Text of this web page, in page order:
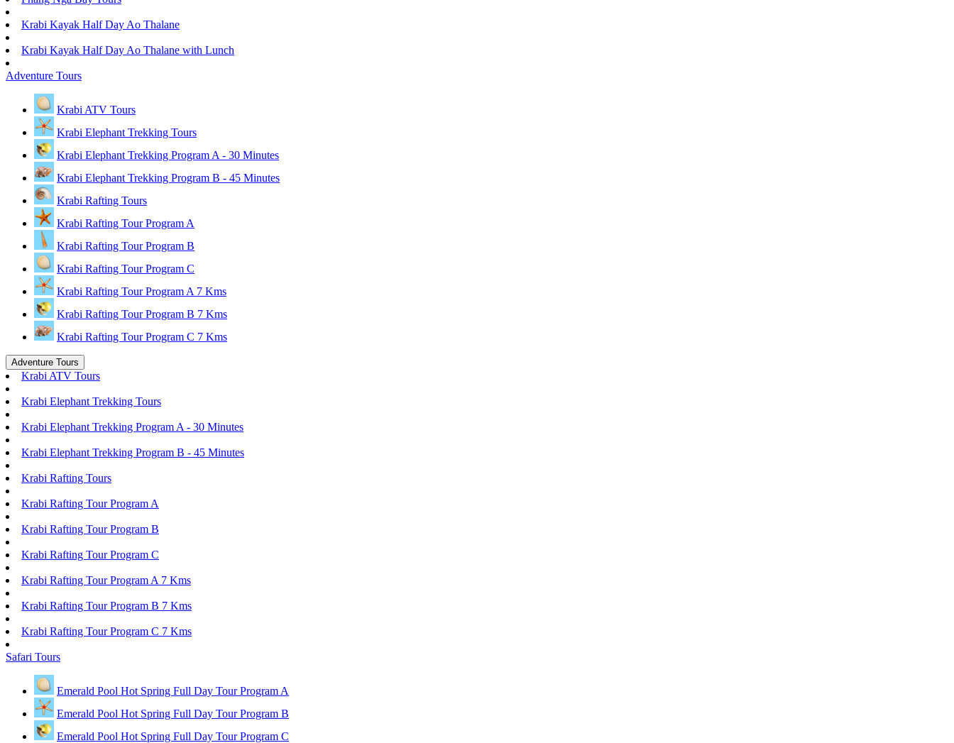
Krabi Kayak Half Day Ao Thalane
Krabi Kayak Half Day Ao Thalane with Lunch
Adventure Tours
Krabi ATV Tours
Krabi Elephant Trekking Tours
Krabi Elephant Trekking Program A - 30 Minutes
Krabi Elephant Trekking Program B - 45 Minutes
Krabi Rafting Tours
Krabi Rafting Tour Program A
Krabi Rafting Tour Program B
Krabi Rafting Tour Program C
Krabi Rafting Tour Program A 7 Kms
Krabi Rafting Tour Program B 7 Kms
Krabi Rafting Tour Program C 7 Kms
Adventure Tours
Krabi ATV Tours
Krabi Elephant Trekking Tours
Krabi Elephant Trekking Program A - 30 Minutes
Krabi Elephant Trekking Program B - 45 Minutes
Krabi Rafting Tours
Krabi Rafting Tour Program A
Krabi Rafting Tour Program B
Krabi Rafting Tour Program C
Krabi Rafting Tour Program A 7 Kms
Krabi Rafting Tour Program B 7 Kms
Krabi Rafting Tour Program C 7 Kms
Safari Tours
Emerald Pool Hot Spring Full Day Tour Program A
Emerald Pool Hot Spring Full Day Tour Program B
Emerald Pool Hot Spring Full Day Tour Program C